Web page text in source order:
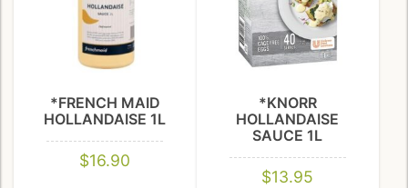
*FRENCH MAID
HOLLANDAISE 1L
$16.90
*KNORR
HOLLANDAISE
SAUCE 1L
$13.95